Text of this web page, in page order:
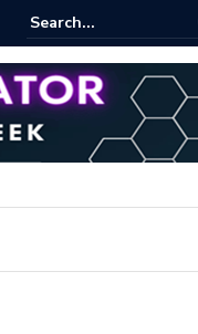
for Maximizing Your